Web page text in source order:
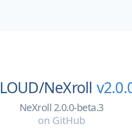
NeXroll
NeXroll 2.0.0-beta.3
on GitHub